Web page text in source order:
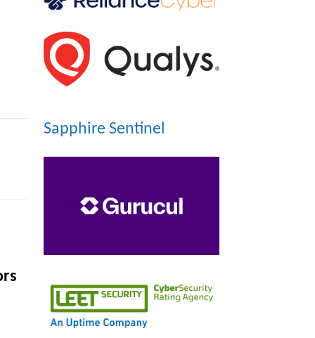
Sapphire Sentinel